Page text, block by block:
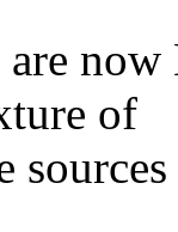
of